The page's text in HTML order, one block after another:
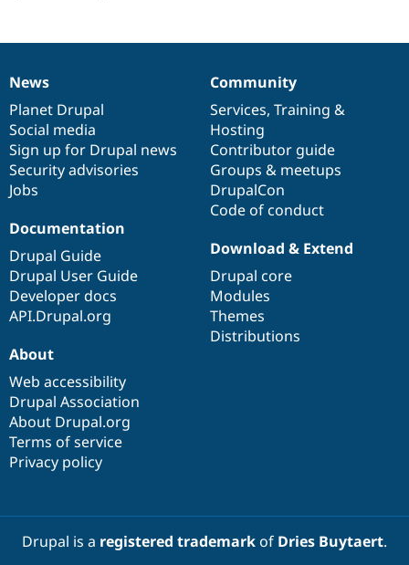
News
items
News
Planet Drupal
Social media
Sign up for Drupal news
Security advisories
Jobs
Our
community
Community
Services, Training &
Hosting
Contributor guide
Groups & meetups
DrupalCon
Code of conduct
Documentation
Documentation
Drupal Guide
Drupal User Guide
Developer docs
API.Drupal.org
Drupal
code
base
Download & Extend
Drupal core
Modules
Themes
Distributions
Governance
of
community
About
Web accessibility
Drupal Association
About Drupal.org
Terms of service
Privacy policy
Drupal is a registered trademarkof Dries Buytaert.